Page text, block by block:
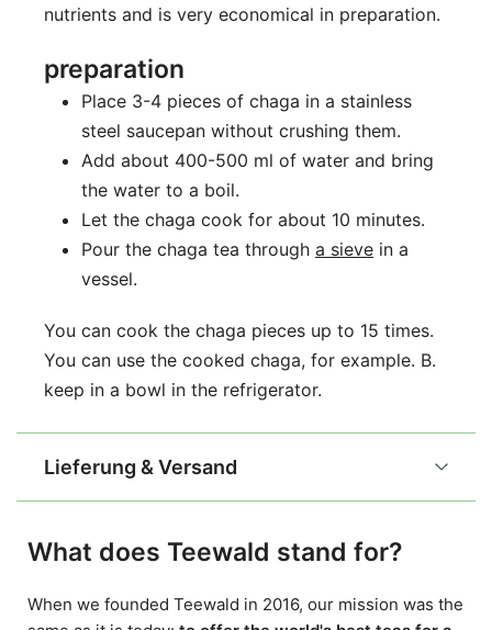
nutrients and is very economical in preparation.
preparation
Place 3-4 pieces of chaga in a stainless
steel saucepan without crushing them.
Add about 400-500 ml of water and bring
the water to a boil.
Let the chaga cook for about 10 minutes.
Pour the chaga tea through a sieve in a
vessel.
You can cook the chaga pieces up to 15 times.
You can use the cooked chaga, for example. B.
keep in a bowl in the refrigerator.
Lieferung & Versand
What does Teewald stand for?
When we founded Teewald in 2016, our mission was the